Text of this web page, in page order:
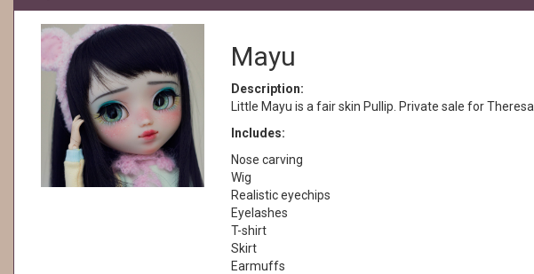
Mayu
Description:
Little Mayu is a fair skin Pullip. Private sale for Theresa.
Includes:
Nose carving
Wig
Realistic eyechips
Eyelashes
T-shirt
Skirt
Earmuffs